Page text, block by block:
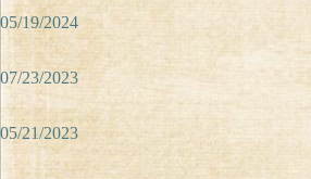
05/19/2024
07/23/2023
05/21/2023